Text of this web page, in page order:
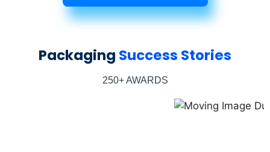
Packaging Success Stories
250+ AWARDS